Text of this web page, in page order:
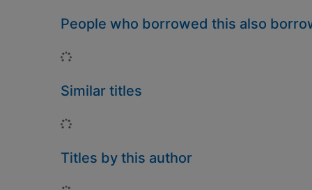
People who borrowed this also
Loading...
Similar titles
Loading...
Titles by this author